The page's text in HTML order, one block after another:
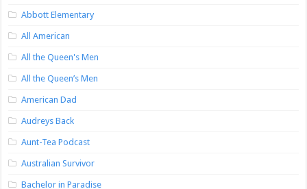
Abbott Elementary
All American
All the Queen's Men
All the Queen’s Men
American Dad
Audreys Back
Aunt-Tea Podcast
Australian Survivor
Bachelor in Paradise